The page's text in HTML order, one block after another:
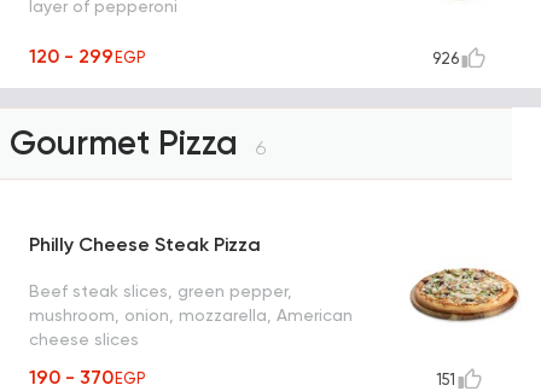
layer of pepperoni
120 - 299EGP 926
Gourmet Pizza 6
Philly Cheese Steak Pizza
Beef steak slices, green pepper,
mushroom, onion, mozzarella, American
cheese slices
190 - 370EGP 151